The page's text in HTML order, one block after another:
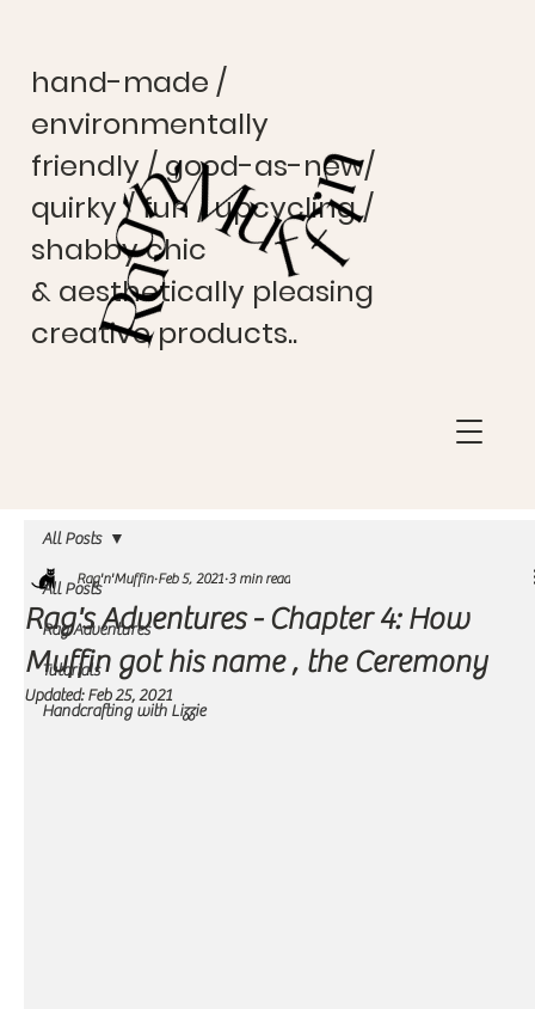
hand-made /
environmentally
friendly / good-as-new/
quirky / fun / upcycling /
shabby chic
& aesthetically pleasing
creative products..
All Posts
Rag Adventures
Tutorials
Handcrafting with Lizzie
All Posts
Rag's Adventures - Chapter 4: How
Muffin got his name , the Ceremony
Rag'n'Muffin Feb 5, 2021 3 min read
Updated:Feb 25, 2021